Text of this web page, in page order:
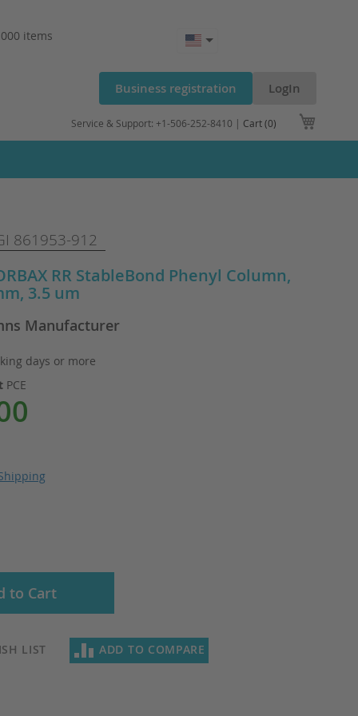
Business registration LogIn
items
Service & Support: +1-506-252-8410 | Cart (0)
861953-912
RR StableBond Phenyl Column,
3.5 um
Manufacturer
days or more
PCE
to Cart
LIST ADD TO COMPARE